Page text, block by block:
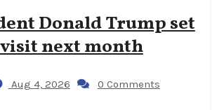
Donald Trump set
next month
Aug 4, 2026 0 Comments